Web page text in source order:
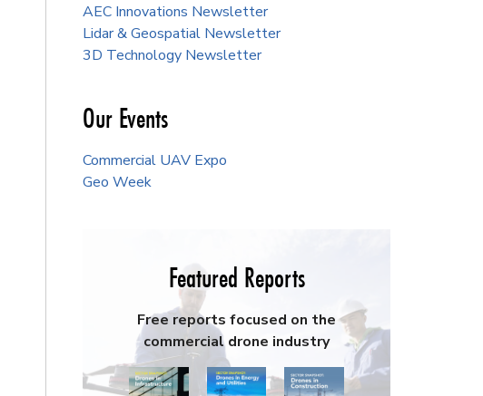
AEC Innovations Newsletter
Lidar & Geospatial Newsletter
3D Technology Newsletter
Our Events
Commercial UAV Expo
Geo Week
Featured Reports
Free reports focused on the
commercial drone industry